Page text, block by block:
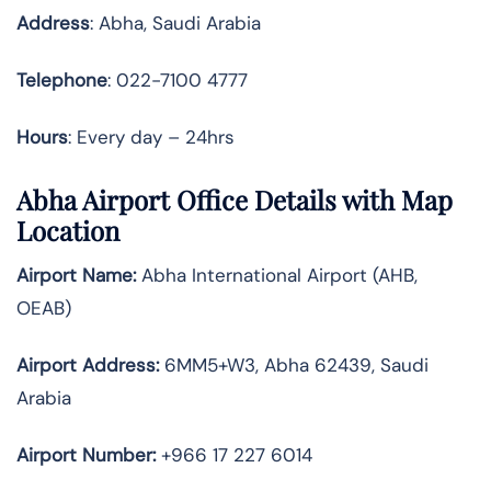
Address: Abha, Saudi Arabia
Telephone: 022-7100 4777
Hours: Every day – 24hrs
Abha Airport Office Details with Map
Location
Airport Name:Abha International Airport (AHB,
OEAB)
Airport Address:6MM5+W3, Abha 62439, Saudi
Arabia
Airport Number:+966 17 227 6014